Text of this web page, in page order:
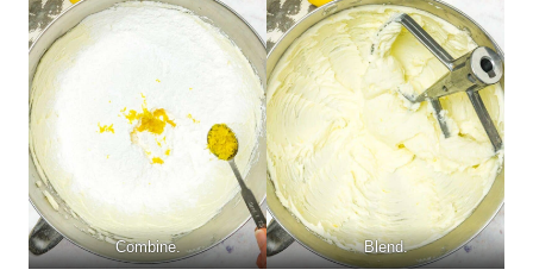
Combine. Blend.